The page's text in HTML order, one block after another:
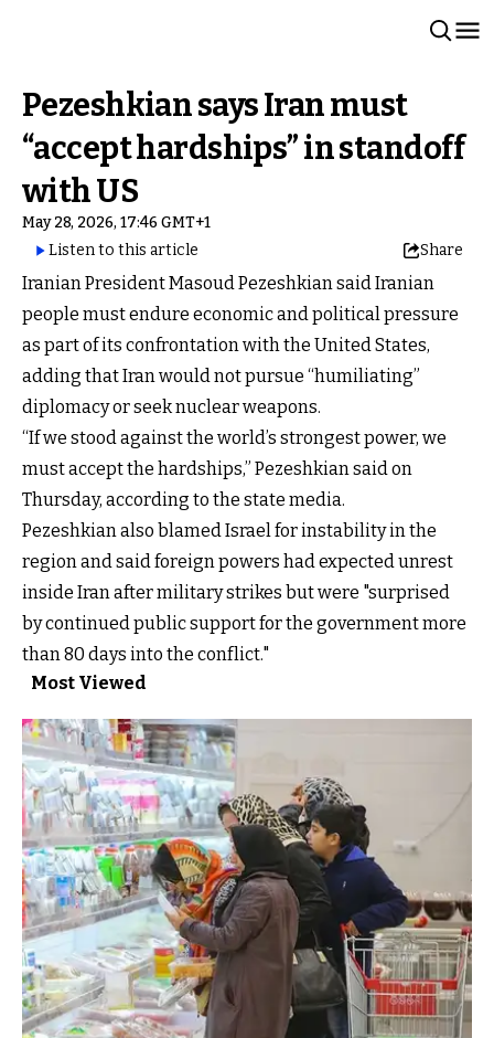
Pezeshkian says Iran must
“accept hardships” in standoff
with US
May 28, 2026, 17:46 GMT+1
Listen to this article
Share
Iranian President Masoud Pezeshkian said Iranian
people must endure economic and political pressure
as part of its confrontation with the United States,
adding that Iran would not pursue “humiliating”
diplomacy or seek nuclear weapons.
“If we stood against the world’s strongest power, we
must accept the hardships,” Pezeshkian said on
Thursday, according to the state media.
Pezeshkian also blamed Israel for instability in the
region and said foreign powers had expected unrest
inside Iran after military strikes but were "surprised
by continued public support for the government more
than 80 days into the conflict."
Most Viewed